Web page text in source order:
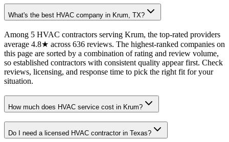
What's the best HVAC company in Krum, TX?
Among 5 HVAC contractors serving Krum, the top-rated providers
average 4.8★ across 636 reviews. The highest-ranked companies on
this page are sorted by a combination of rating and review volume,
so established contractors with consistent quality appear first. Check
reviews, licensing, and response time to pick the right fit for your
situation.
How much does HVAC service cost in Krum?
Do I need a licensed HVAC contractor in Texas?